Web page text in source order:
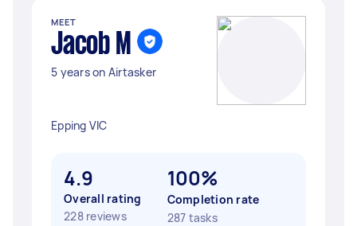
MEET
Jacob M
5 years on Airtasker
Epping VIC
4.9
Overall rating
228 reviews
100%
Completion rate
287 tasks